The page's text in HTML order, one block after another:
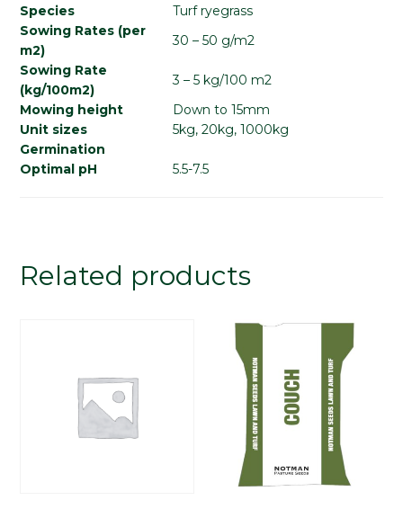
Species
Turf ryegrass
Sowing Rates (per
m2)
30 – 50 g/m2
Sowing Rate
(kg/100m2)
3 – 5 kg/100 m2
Mowing height
Down to 15mm
Unit sizes
5kg, 20kg, 1000kg
Germination
Optimal pH
5.5-7.5
Related products